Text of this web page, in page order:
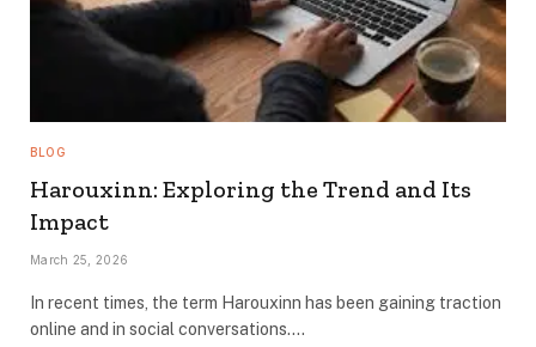
BLOG
Harouxinn: Exploring the Trend and Its
Impact
March 25, 2026
In recent times, the term Harouxinn has been gaining traction
online and in social conversations.…